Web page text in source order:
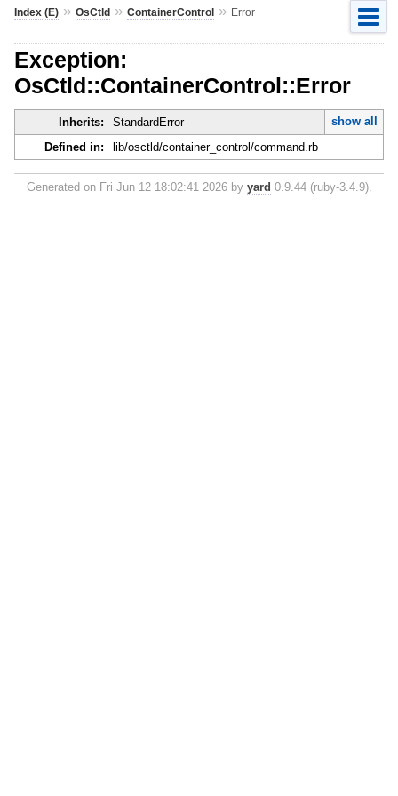
Index (E)» OsCtld» ContainerControl» Error
Exception:
OsCtld::ContainerControl::Error
Inherits: StandardError
show all
Defined in:
lib/osctld/container_control/command.rb
Generated on Fri Jun 12 18:02:41 2026 by yard 0.9.44 (ruby-3.4.9).